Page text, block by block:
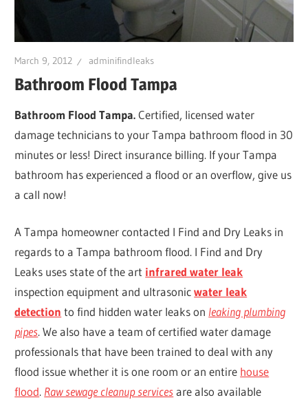
Leaks
March 9, 2012 adminifindleaks
Bathroom Flood Tampa
Bathroom Flood Tampa.Certified, licensed water
damage technicians to your Tampa bathroom flood in 30
minutes or less! Direct insurance billing. If your Tampa
bathroom has experienced a flood or an overflow, give us
a call now!
A Tampa homeowner contacted I Find and Dry Leaks in
regards to a Tampa bathroom flood. I Find and Dry
Leaks uses state of the art infrared water leak
inspection equipment and ultrasonicwater leak
detection to find hidden water leaks on leaking plumbing
pipes. We also have a team of certified water damage
professionals that have been trained to deal with any
flood issue whether it is one room or an entire house
flood. Raw sewage cleanup services are also available